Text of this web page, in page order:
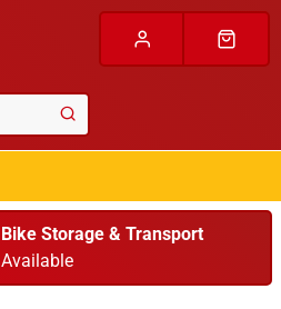
Bike Storage & Transport
Available